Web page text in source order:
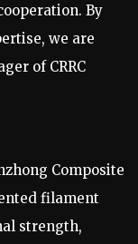
By
we are
of CRRC
Composite
filament
strength,